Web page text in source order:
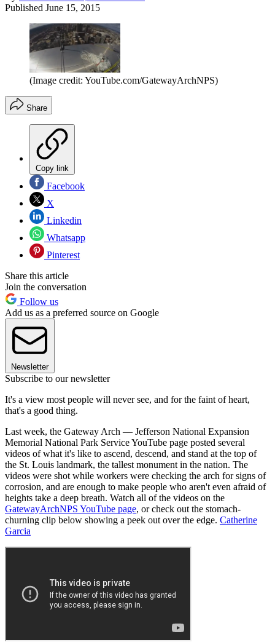
Published June 15, 2015
(Image credit: YouTube.com/GatewayArchNPS)
Share
Copy link
Facebook
X
Linkedin
Whatsapp
Pinterest
Share this article
Join the conversation
Follow us
Add us as a preferred source on Google
Newsletter
Subscribe to our newsletter
It's a view most people will never see, and for the faint of heart,
that's a good thing.
Last week, the Gateway Arch — Jefferson National Expansion
Memorial National Park Service YouTube page posted several
videos of what it's like to ascend, descend, and stand at the top of
the St. Louis landmark, the tallest monument in the nation. The
videos were shot while workers were checking the arch for signs of
corrosion, and are enough to make people who aren't even afraid of
heights take a deep breath. Watch all of the videos on the
GatewayArchNPS YouTube page, or check out the stomach-
churning clip below showing a peek out over the edge. Catherine
Garcia